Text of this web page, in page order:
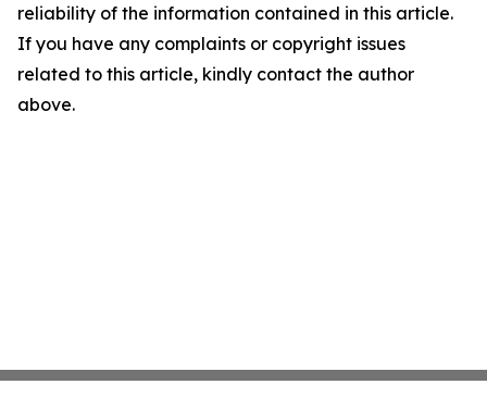
reliability of the information contained in this article.
If you have any complaints or copyright issues
related to this article, kindly contact the author
above.